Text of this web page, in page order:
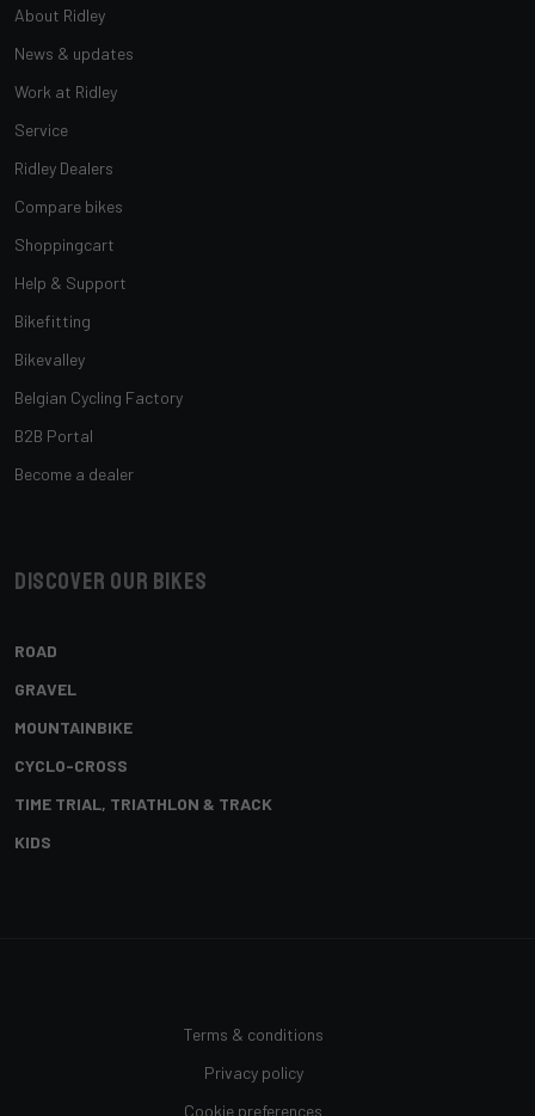
About Ridley
News & updates
Work at Ridley
Service
Ridley Dealers
Compare bikes
Shoppingcart
Help & Support
Bikefitting
Bikevalley
Belgian Cycling Factory
B2B Portal
Become a dealer
Discover our bikes
ROAD
GRAVEL
MOUNTAINBIKE
CYCLO-CROSS
TIME TRIAL, TRIATHLON & TRACK
KIDS
Terms & conditions
Privacy policy
Cookie preferences